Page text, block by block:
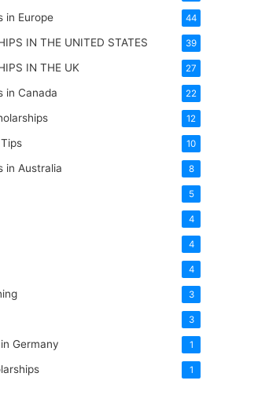
in Europe 44
IN THE UNITED STATES 39
IN THE UK 27
in Canada 22
12
10
in Australia 8
5
4
4
4
3
3
Germany 1
1